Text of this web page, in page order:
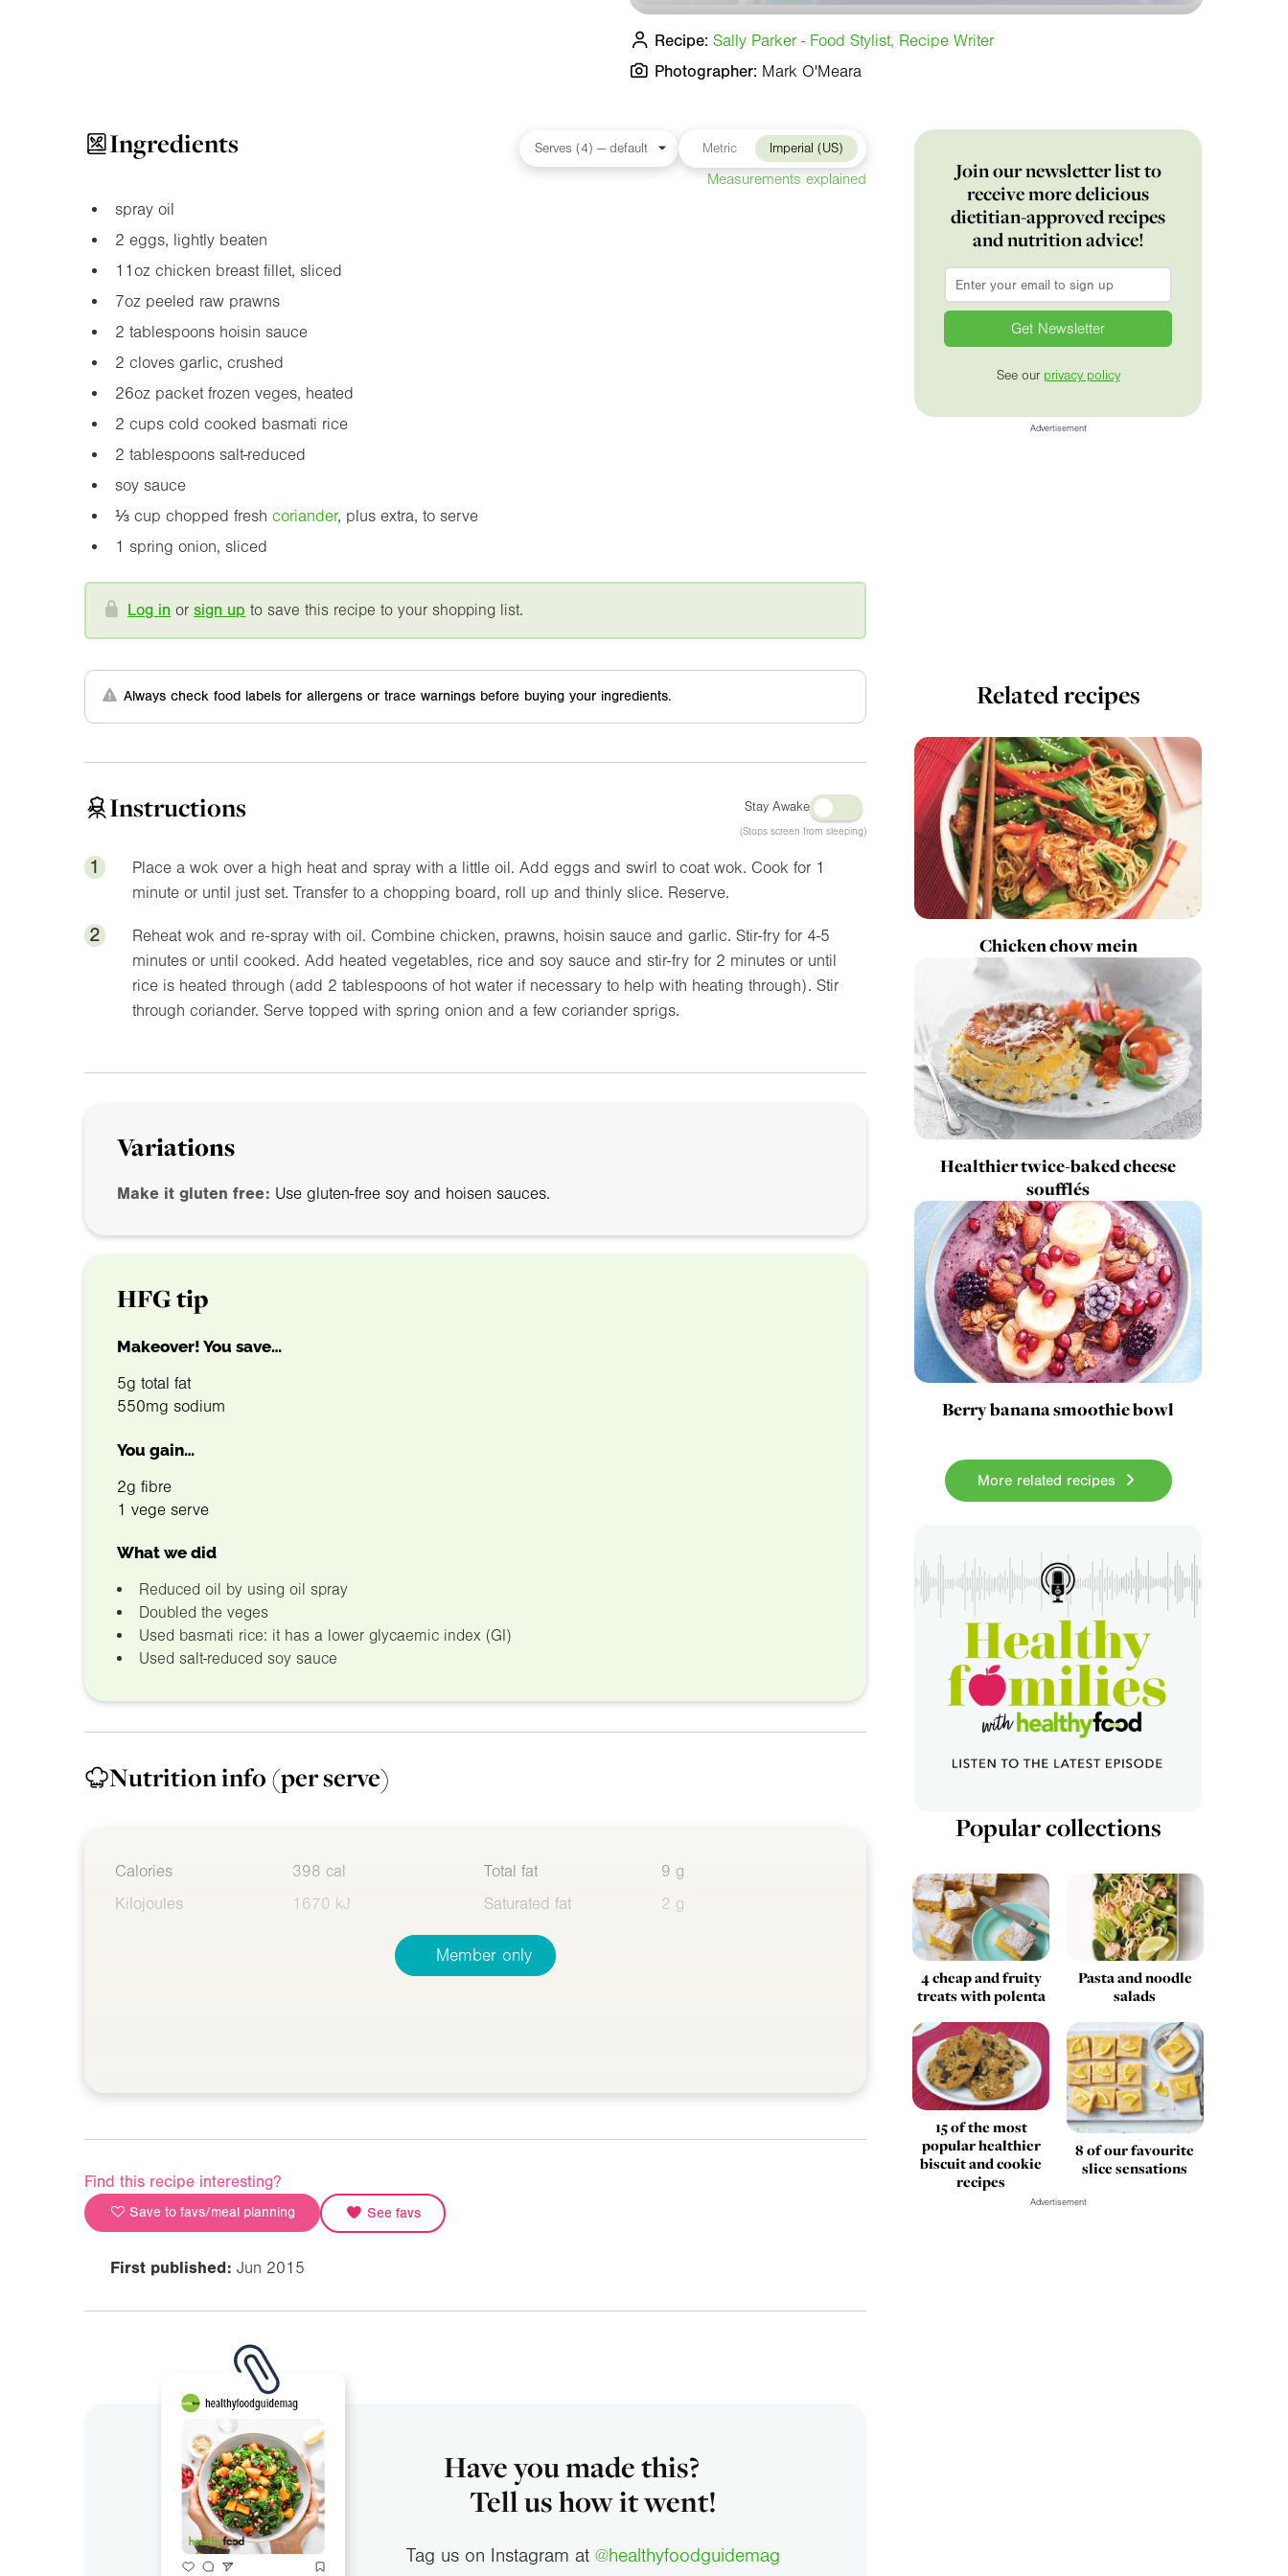
Recipe: Sally Parker - Food Stylist, Recipe Writer
Photographer: Mark O'Meara
Ingredients Metric Imperial (US)
Measurements explained
spray oil
2 eggs, lightly beaten
11ozchicken breast fillet, sliced
7ozpeeled raw prawns
2 tablespoons hoisin sauce
2 cloves garlic, crushed
26ozpacket frozen veges, heated
2 cups cold cooked basmati rice
2 tablespoons salt-reduced
soy sauce
⅓ cup chopped fresh coriander, plus extra, to serve
1 spring onion, sliced
Log in orsign up to save this recipe to your shopping list.
Always check food labels for allergens or trace warnings before buying your ingredients.
Instructions Stay Awake
(Stops screen from sleeping)
1
Place a wok over a high heat and spray with a little oil. Add eggs and swirl to coat wok. Cook for 1
minute or until just set. Transfer to a chopping board, roll up and thinly slice. Reserve.
2
Reheat wok and re-spray with oil. Combine chicken, prawns, hoisin sauce and garlic. Stir-fry for 4-5
minutes or until cooked. Add heated vegetables, rice and soy sauce and stir-fry for 2 minutes or until
rice is heated through (add 2 tablespoons of hot water if necessary to help with heating through). Stir
through coriander. Serve topped with spring onion and a few coriander sprigs.
Variations
Make it gluten free: Use gluten-free soy and hoisen sauces.
HFG tip
Makeover! You save…
5g total fat
550mg sodium
You gain…
2g fibre
1 vege serve
What we did
Reduced oil by using oil spray
Doubled the veges
Used basmati rice: it has a lower glycaemic index (GI)
Used salt-reduced soy sauce
Nutrition info (per serve)
Calories
398 cal
Kilojoules
1670 kJ
Total fat
9 g
Saturated fat
2 g
Member only
Find this recipe interesting?
Save to favs/meal planning See favs
First published: Jun 2015
Have you made this?
Tell us how it went!
Tag us on Instagram at @healthyfoodguidemag
Join our newsletter list to
receive more delicious
dietitian-approved recipes
and nutrition advice!
Email
See our privacy policy
Advertisement
Related recipes
Chicken chow mein
Healthier twice-baked cheese
soufflés
Berry banana smoothie bowl
More related recipes
Popular collections
4 cheap and fruity
treats with polenta
Pasta and noodle
salads
15 of the most
popular healthier
biscuit and cookie
recipes
8 of our favourite
slice sensations
Advertisement